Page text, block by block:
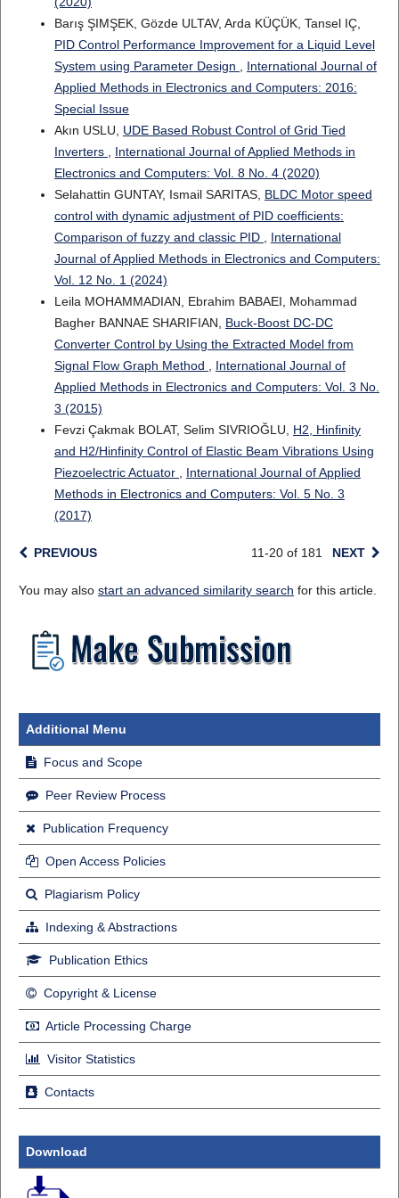
Barış ŞIMŞEK, Gözde ULTAV, Arda KÜÇÜK, Tansel IÇ,
PID Control Performance Improvement for a Liquid Level
System using Parameter Design , International Journal of
Applied Methods in Electronics and Computers: 2016:
Special Issue
Akın USLU, UDE Based Robust Control of Grid Tied
Inverters , International Journal of Applied Methods in
Electronics and Computers: Vol. 8 No. 4 (2020)
Selahattin GUNTAY, Ismail SARITAS, BLDC Motor speed
control with dynamic adjustment of PID coefficients:
Comparison of fuzzy and classic PID , International
Journal of Applied Methods in Electronics and Computers:
Vol. 12 No. 1 (2024)
Leila MOHAMMADIAN, Ebrahim BABAEI, Mohammad
Bagher BANNAE SHARIFIAN, Buck-Boost DC-DC
Converter Control by Using the Extracted Model from
Signal Flow Graph Method , International Journal of
Applied Methods in Electronics and Computers: Vol. 3 No.
3 (2015)
Fevzi Çakmak BOLAT, Selim SIVRIOĞLU, H2, Hinfinity
and H2/Hinfinity Control of Elastic Beam Vibrations Using
Piezoelectric Actuator , International Journal of Applied
Methods in Electronics and Computers: Vol. 5 No. 3
(2017)
PREVIOUS 11-20 of 181 NEXT
You may also start an advanced similarity search for this article.
Additional Menu
Focus and Scope
Peer Review Process
Publication Frequency
Open Access Policies
Plagiarism Policy
Indexing & Abstractions
Publication Ethics
Copyright & License
Article Processing Charge
Visitor Statistics
Contacts
Download